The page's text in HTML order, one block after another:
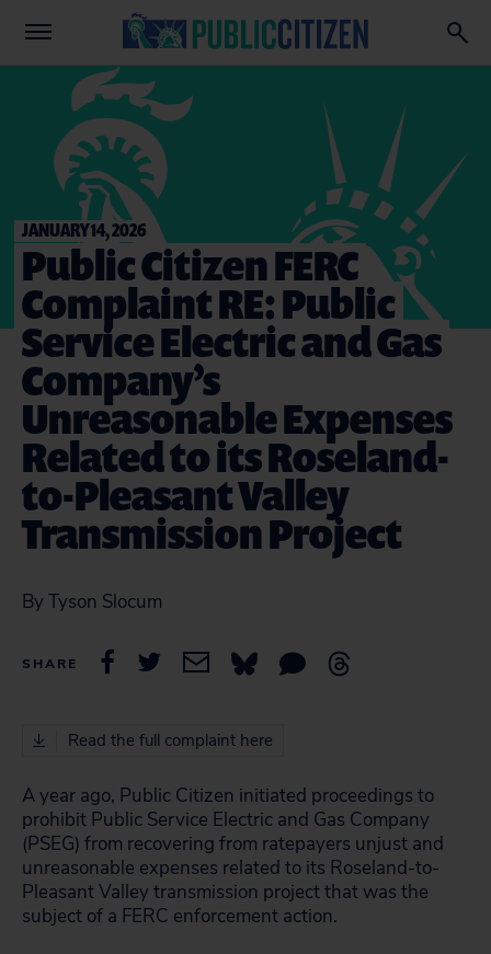
JANUARY 14, 2026
Public Citizen FERC
Complaint RE: Public
Service Electric and Gas
Company’s
Unreasonable Expenses
Related to its Roseland-
to-Pleasant Valley
Transmission Project
By Tyson Slocum
SHARE
Read the full complaint here
A year ago, Public Citizen initiated proceedings to
prohibit Public Service Electric and Gas Company
(PSEG) from recovering from ratepayers unjust and
unreasonable expenses related to its Roseland-to-
Pleasant Valley transmission project that was the
subject of a FERC enforcement action.